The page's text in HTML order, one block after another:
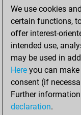
We use cookies
certain functions,
offer interest-
intended use,
may be used in
Here you can
consent (if
Further
declaration.